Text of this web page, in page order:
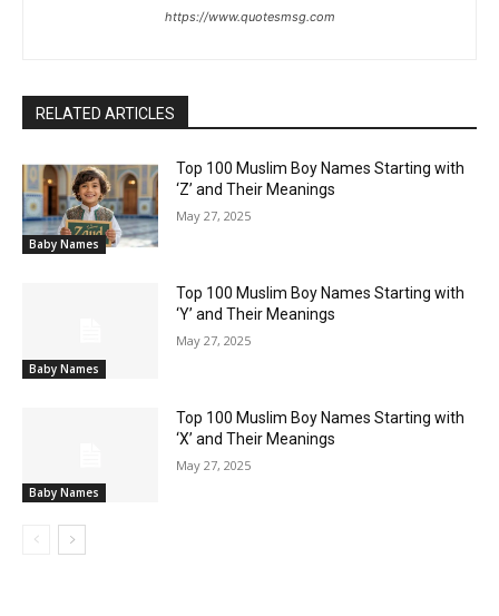
https://www.quotesmsg.com
RELATED ARTICLES
Baby Names
Top 100 Muslim Boy Names Starting with
‘Z’ and Their Meanings
May 27, 2025
Baby Names
Top 100 Muslim Boy Names Starting with
‘Y’ and Their Meanings
May 27, 2025
Baby Names
Top 100 Muslim Boy Names Starting with
‘X’ and Their Meanings
May 27, 2025